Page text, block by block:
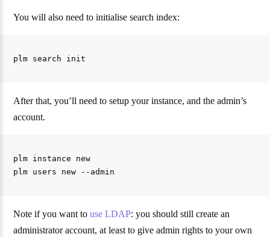
You will also need to initialise search index:
After that, you’ll need to setup your instance, and the admin’s
account.
plm instance new
Note if you want touse LDAP: you should still create an
administrator account, at least to give admin rights to your own